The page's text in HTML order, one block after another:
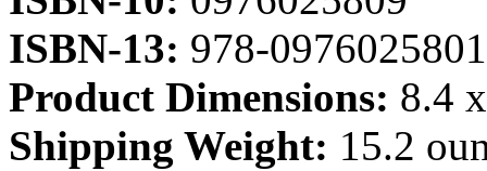
ISBN-13: 978-0976025801
Product Dimensions: 8.4
Shipping Weight: 15.2